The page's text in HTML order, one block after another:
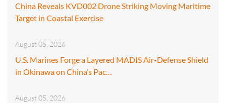
China Reveals KVD002 Drone Striking Moving Maritime
Target in Coastal Exercise
August 05, 2026
U.S. Marines Forge a Layered MADIS Air-Defense Shield
in Okinawa on China’s Pac…
August 05, 2026